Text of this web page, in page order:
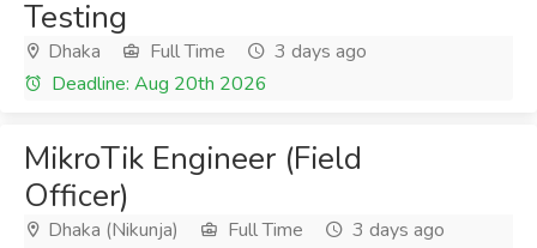
Testing
Dhaka Full Time
3 days ago
Deadline: Aug 20th 2026
MikroTik Engineer (Field
Officer)
Dhaka (Nikunja) Full Time
3 days ago